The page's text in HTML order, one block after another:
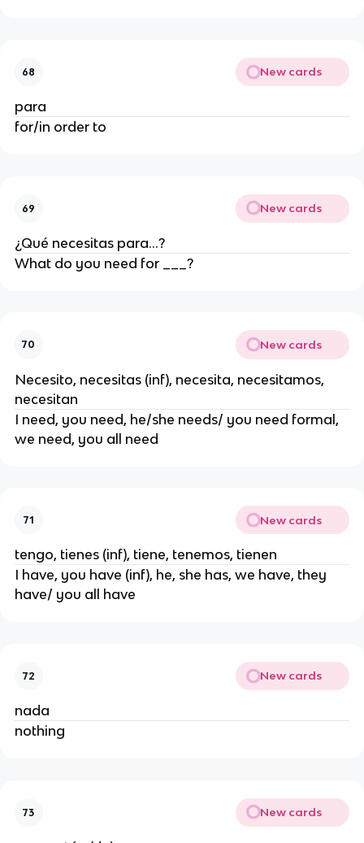
68 New cards
para
for/in order to
69 New cards
¿Qué necesitas para...?
What do you need for ___?
70 New cards
Necesito, necesitas (inf), necesita, necesitamos,
necesitan
I need, you need, he/she needs/ you need formal,
we need, you all need
71 New cards
tengo, tienes (inf), tiene, tenemos, tienen
I have, you have (inf), he, she has, we have, they
have/ you all have
72 New cards
nada
nothing
73 New cards